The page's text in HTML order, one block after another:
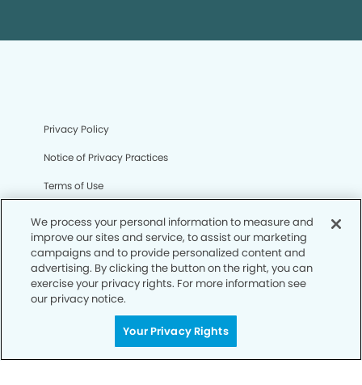
Privacy Policy
Notice of Privacy Practices
Terms of Use
CA Privacy Notice
CO Privacy Notice
WA Privacy Notice
We process your personal information to measure and
improve our sites and service, to assist our marketing
campaigns and to provide personalized content and
advertising. By clicking the button on the right, you can
exercise your privacy rights. For more information see
our privacy notice.
Your Privacy Rights